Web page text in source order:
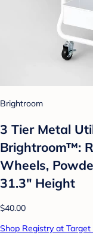
Brightroom
3 Tier Metal
Brightroom™:
Wheels,
31.3" Height
$40.00
Shop Registry at Target